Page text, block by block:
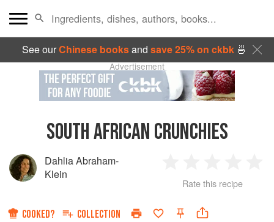
See ourChinese booksand save 25% on ckbk🍜
Advertisement
SOUTH AFRICAN CRUNCHIES
Dahlia Abraham-
Klein
Star
2
Stars
3
Stars
4
Rate this recipe
COOKED? COLLECTION